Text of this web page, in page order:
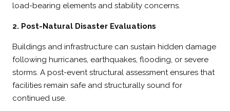
load-bearing elements and stability concerns.
2. Post-Natural Disaster Evaluations
Buildings and infrastructure can sustain hidden damage
following hurricanes, earthquakes, flooding, or severe
storms. A post-event structural assessment ensures that
facilities remain safe and structurally sound for
continued use.